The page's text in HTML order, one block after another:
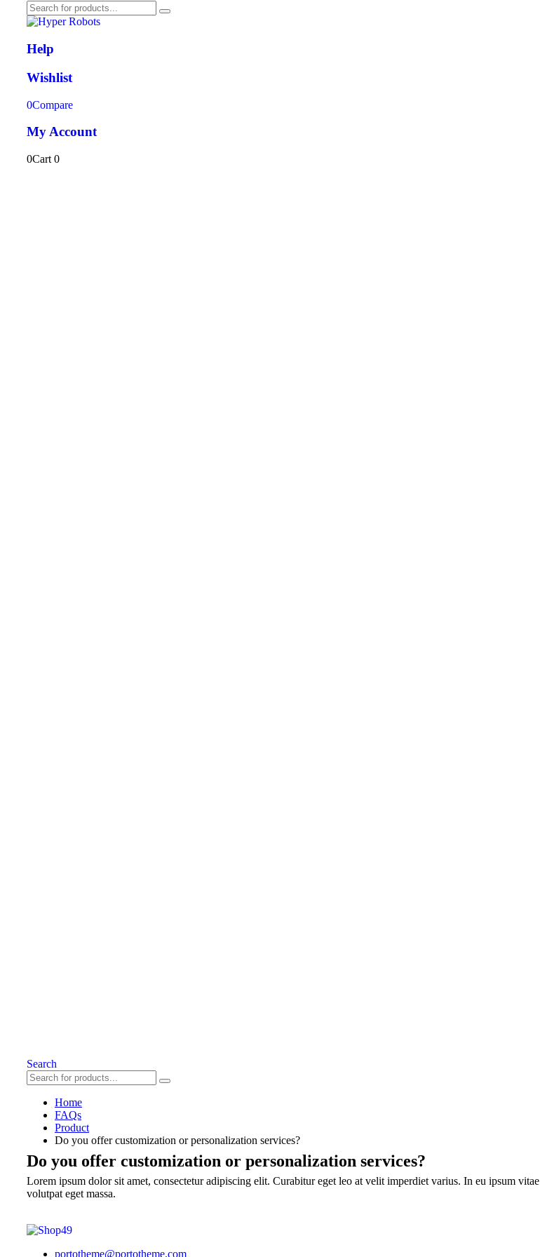
Help
Wishlist
0Compare
My Account
0Cart 0
Search
Home
FAQs
Product
Do you offer customization or personalization services?
Do you offer customization or personalization services?
Lorem ipsum dolor sit amet, consectetur adipiscing elit. Curabitur eget leo at velit imperdiet varius. In eu ipsum
volutpat eget massa.
portotheme@portotheme.com